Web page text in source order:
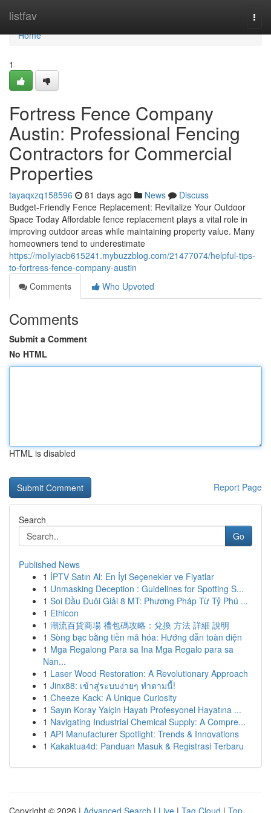
listfav
Home
Home
1
Fortress Fence Company
Austin: Professional Fencing
Contractors for Commercial
Properties
tayaqxzq158596 81 days ago News
Discuss
Budget-Friendly Fence Replacement: Revitalize Your Outdoor
Space Today Affordable fence replacement plays a vital role in
improving outdoor areas while maintaining property value. Many
homeowners tend to underestimate
https://mollyiacb615241.mybuzzblog.com/21477074/helpful-tips-
to-fortress-fence-company-austin
Comments
Who Upvoted
Comments
Submit a Comment
No HTML
HTML is disabled
Report Page
Search
Go
Published News
1 İPTV Satın Al: En İyi Seçenekler ve Fiyatlar
1 Unmasking Deception : Guidelines for Spotting S...
1 Soi Đầu Đuôi Giải 8 MT: Phương Pháp Từ Tỷ Phú ...
1 Ethicon
1 潮流百貨商場 禮包碼攻略：兌換 方法 詳細 說明
1 Sòng bạc bằng tiền mã hóa: Hướng dẫn toàn diện
1 Mga Regalong Para sa Ina Mga Regalo para sa
Nan...
1 Laser Wood Restoration: A Revolutionary Approach
1 Jinx88: เข้าสู่ระบบง่ายๆ ทำตามนี้!
1 Cheeze Kack: A Unique Curiosity
1 Sayın Koray Yalçin Hayatı Profesyonel Hayatına ...
1 Navigating Industrial Chemical Supply: A Compre...
1 API Manufacturer Spotlight: Trends & Innovations
1 Kakaktua4d: Panduan Masuk & Registrasi Terbaru
Copyright © 2026 | Advanced Search | Live | Tag Cloud | Top